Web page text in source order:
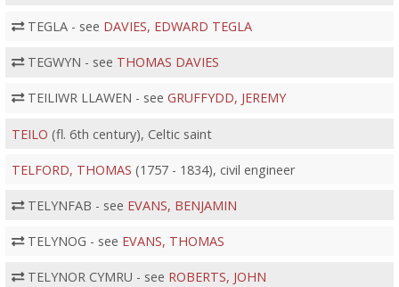
TEGLA - see DAVIES, EDWARD TEGLA
TEGWYN - see THOMAS DAVIES
TEILIWR LLAWEN - see GRUFFYDD, JEREMY
TEILO (fl. 6th century), Celtic saint
TELFORD, THOMAS (1757 - 1834), civil engineer
TELYNFAB - see EVANS, BENJAMIN
TELYNOG - see EVANS, THOMAS
TELYNOR CYMRU - see ROBERTS, JOHN